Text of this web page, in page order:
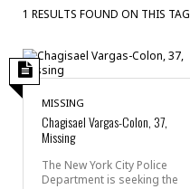
1 RESULTS FOUND ON THIS TAG
MISSING
Chagisael Vargas-Colon, 37,
Missing
The New York City Police
Department is seeking the